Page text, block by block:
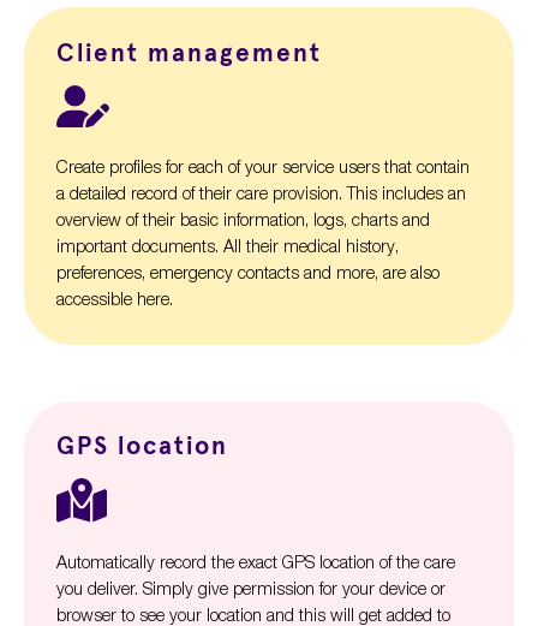
Client management
Create profiles for each of your service users that contain
a detailed record of their care provision. This includes an
overview of their basic information, logs, charts and
important documents. All their medical history,
preferences, emergency contacts and more, are also
accessible here.
GPS location
Automatically record the exact GPS location of the care
you deliver. Simply give permission for your device or
browser to see your location and this will get added to